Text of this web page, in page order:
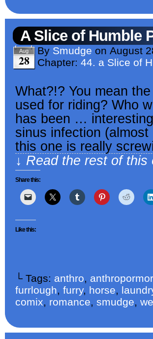
A Slice of Humble
Aug
28
By Smudge on August
Chapter: 44. a Slice of
What?!? You mean
used for riding? Who
has been …
sinus infection
this one is really
↓ Read the rest of
Share this:
Like this:
└ Tags: anthro,
furrlough, furry, horse,
comix, romance, smudge,